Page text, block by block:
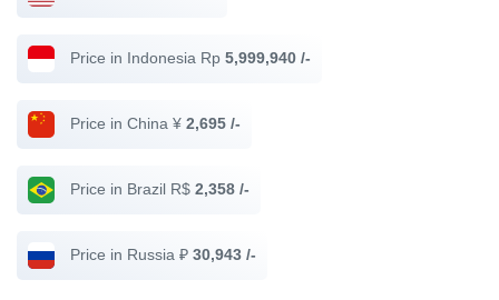
Price in Indonesia Rp 5,999,940 /-
Price in China ¥ 2,695 /-
Price in Brazil R$ 2,358 /-
Price in Russia ₽ 30,943 /-